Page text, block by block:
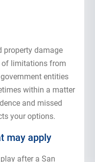
property damage
of limitations from
entities
within a matter
and missed
your options.
may apply
after a San